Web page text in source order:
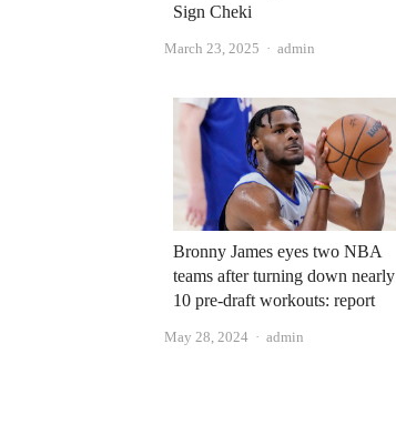
Sign Cheki
March 23, 2025 Author
admin
Bronny James eyes two NBA
teams after turning down nearly
10 pre-draft workouts: report
May 28, 2024 Author
admin